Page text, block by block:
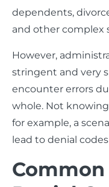
dependents,
and other complex
However,
stringent and very
encounter errors
whole. Not
for example, a
lead to denial
Common